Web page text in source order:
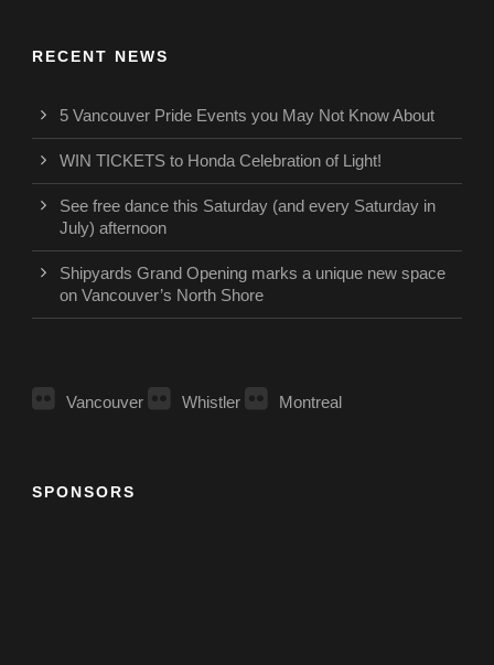
RECENT NEWS
5 Vancouver Pride Events you May Not Know About
WIN TICKETS to Honda Celebration of Light!
See free dance this Saturday (and every Saturday in
July) afternoon
Shipyards Grand Opening marks a unique new space
on Vancouver’s North Shore
Vancouver Whistler Montreal
SPONSORS